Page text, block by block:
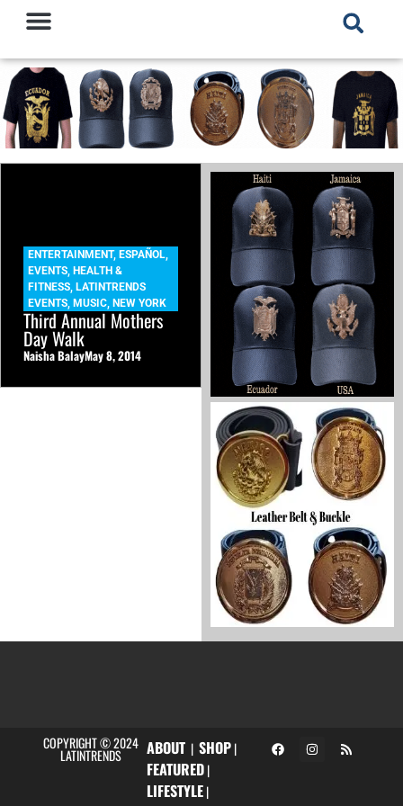
ENTERTAINMENT, ESPAÑOL,
EVENTS, HEALTH &
FITNESS, LATINTRENDS
EVENTS, MUSIC, NEW YORK
Third Annual Mothers
Day Walk
Naisha BalayMay 8, 2014
COPYRIGHT © 2024
LATINTRENDS ABOUT| SHOP|
FEATURED|
LIFESTYLE|